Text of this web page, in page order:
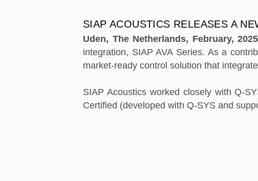
SIAP ACOUSTICS RELEASES A
Uden, The Netherlands, February, 2025
integration, SIAP AVA Series. As a
market-ready control solution that
SIAP Acoustics worked closely with Q-
Certified (developed with Q-SYS and